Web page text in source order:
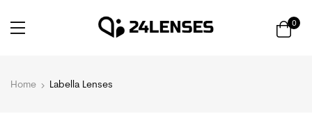
0
Home Labella Lenses